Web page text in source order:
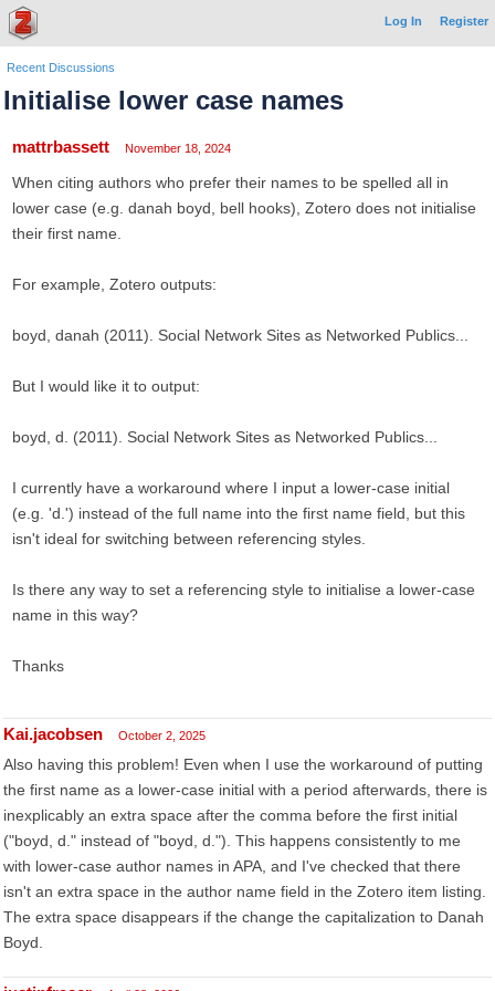
Log In Register
Recent Discussions
Initialise lower case names
mattrbassett November 18, 2024
When citing authors who prefer their names to be spelled all in
lower case (e.g. danah boyd, bell hooks), Zotero does not initialise
their first name.
For example, Zotero outputs:
boyd, danah (2011). Social Network Sites as Networked Publics...
But I would like it to output:
boyd, d. (2011). Social Network Sites as Networked Publics...
I currently have a workaround where I input a lower-case initial
(e.g. 'd.') instead of the full name into the first name field, but this
isn't ideal for switching between referencing styles.
Is there any way to set a referencing style to initialise a lower-case
name in this way?
Thanks
Kai.jacobsen October 2, 2025
Also having this problem! Even when I use the workaround of putting
the first name as a lower-case initial with a period afterwards, there is
inexplicably an extra space after the comma before the first initial
("boyd, d." instead of "boyd, d."). This happens consistently to me
with lower-case author names in APA, and I've checked that there
isn't an extra space in the author name field in the Zotero item listing.
The extra space disappears if the change the capitalization to Danah
Boyd.